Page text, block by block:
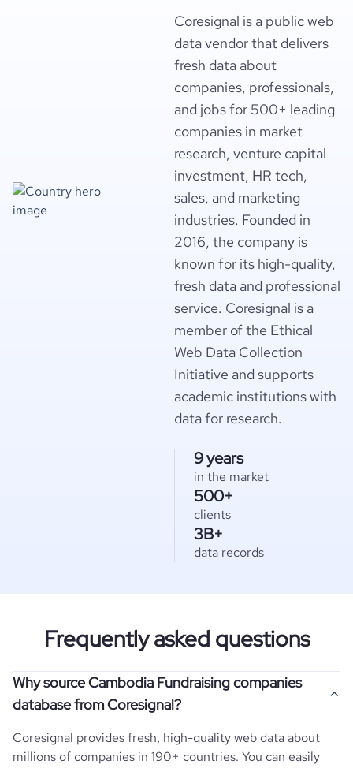
Coresignal is a public web
data vendor that delivers
fresh data about
companies, professionals,
and jobs for 500+ leading
companies in market
research, venture capital
investment, HR tech,
sales, and marketing
industries. Founded in
2016, the company is
known for its high-quality,
fresh data and professional
service. Coresignal is a
member of the Ethical
Web Data Collection
Initiative and supports
academic institutions with
data for research.
9 years
in the market
500+
clients
3B+
data records
Frequently asked questions
Why source Cambodia Fundraising companies
database from Coresignal?
Coresignal provides fresh, high-quality web data about
millions of companies in 190+ countries. You can easily